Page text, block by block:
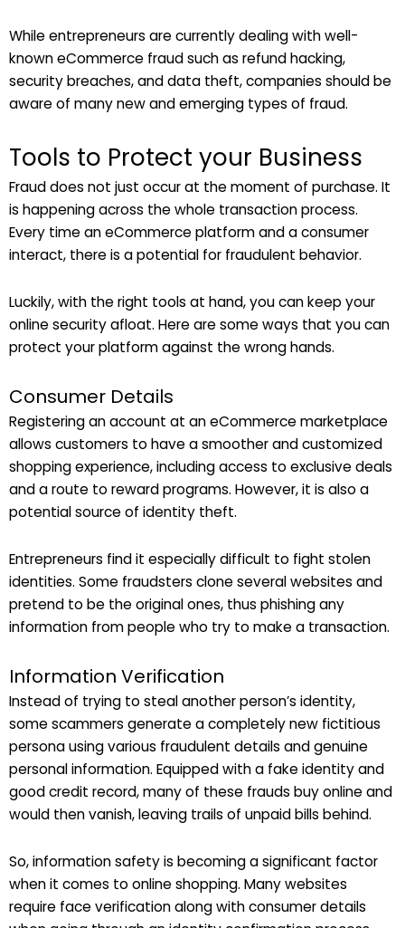
While entrepreneurs are currently dealing with well-
known eCommerce fraud such as refund hacking,
security breaches, and data theft, companies should be
aware of many new and emerging types of fraud.
Tools to Protect your Business
Fraud does not just occur at the moment of purchase. It
is happening across the whole transaction process.
Every time an eCommerce platform and a consumer
interact, there is a potential for fraudulent behavior.
Luckily, with the right tools at hand, you can keep your
online security afloat. Here are some ways that you can
protect your platform against the wrong hands.
Consumer Details
Registering an account at an eCommerce marketplace
allows customers to have a smoother and customized
shopping experience, including access to exclusive deals
and a route to reward programs. However, it is also a
potential source of identity theft.
Entrepreneurs find it especially difficult to fight stolen
identities. Some fraudsters clone several websites and
pretend to be the original ones, thus phishing any
information from people who try to make a transaction.
Information Verification
Instead of trying to steal another person’s identity,
some scammers generate a completely new fictitious
persona using various fraudulent details and genuine
personal information. Equipped with a fake identity and
good credit record, many of these frauds buy online and
would then vanish, leaving trails of unpaid bills behind.
So, information safety is becoming a significant factor
when it comes to online shopping. Many websites
require face verification along with consumer details